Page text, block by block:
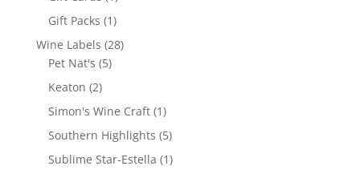
product
Gift Packs 11
product
Wine Labels 2828
Pet Nat's 55
Keaton 22
products
Simon's Wine Craft 11
product
Southern Highlights 55
products
Sublime Star-Estella 11